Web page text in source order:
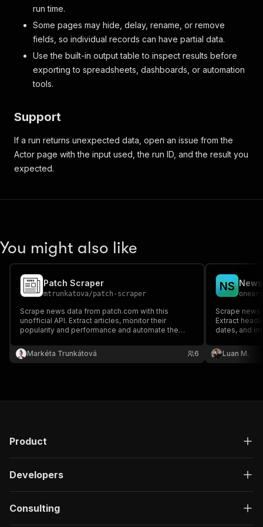
run time.
Some pages may hide, delay, rename, or remove
fields, so individual records can have partial data.
Use the built-in output table to inspect results before
exporting to spreadsheets, dashboards, or automation
tools.
Support
If a run returns unexpected data, open an issue from the
Actor page with the input used, the run ID, and the result you
expected.
You might also like
Patch Scraper
mtrunkatova/patch-scraper
Scrape news data from patch.com with this
unofficial API. Extract articles, monitor their
popularity and performance and automate the
authors, topics, categories, or publication dates.
Preview or download the results in your preferred
Markéta Trunkátová 6
NS
oneary
Scrape
Extract
dates, and
Luan M.
Product
Developers
Consulting